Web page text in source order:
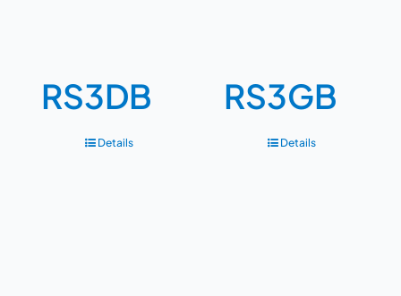
RS3DB
Details
RS3GB
Details